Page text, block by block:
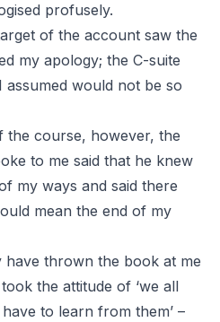
profusely.
of the account saw the
my apology; the C-suite
would not be so
the course, however, the
to me said that he knew
my ways and said there
mean the end of my
have thrown the book at me
the attitude of ‘we all
to learn from them’ –